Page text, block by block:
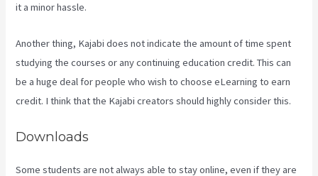
it a minor hassle.
Another thing, Kajabi does not indicate the amount of time spent
studying the courses or any continuing education credit. This can
be a huge deal for people who wish to choose eLearning to earn
credit. I think that the Kajabi creators should highly consider this.
Downloads
Some students are not always able to stay online, even if they are